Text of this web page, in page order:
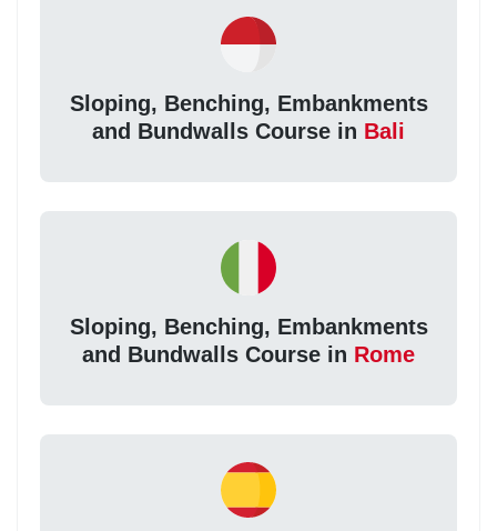
Sloping, Benching, Embankments
and Bundwalls Course in Bali
Sloping, Benching, Embankments
and Bundwalls Course in Rome